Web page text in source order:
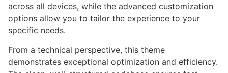
across all devices, while the advanced customization
options allow you to tailor the experience to your
specific needs.
From a technical perspective, this theme
demonstrates exceptional optimization and efficiency.